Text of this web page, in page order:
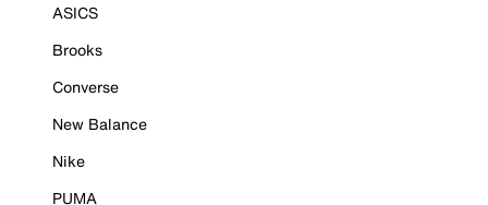
ASICS
Brooks
Converse
New Balance
Nike
PUMA